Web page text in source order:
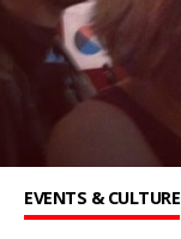
EVENTS & CULTURE